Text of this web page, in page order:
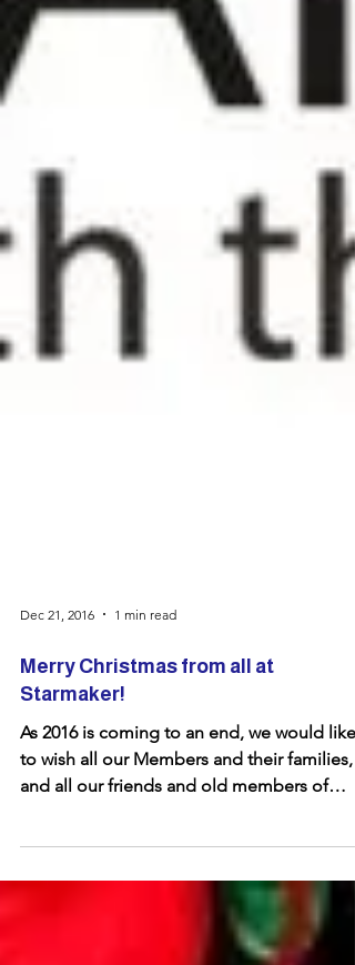
Merry Christmas from all at
Starmaker!
As 2016 is coming to an end, we would like
to wish all our Members and their families,
Starmaker a...